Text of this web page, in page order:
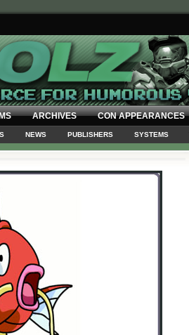
ARCHIVES CON APPEARANCES
NEWS PUBLISHERS SYSTEMS